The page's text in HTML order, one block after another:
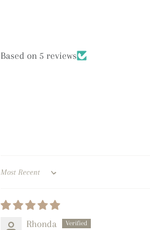
Based on 5 reviews
Sort by
Rhonda